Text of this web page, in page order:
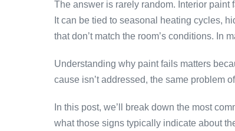
The answer is rarely random. Interior
It can be tied to seasonal heating cycles,
that don’t match the room’s conditions. In
Understanding why paint fails matters
cause isn’t addressed, the same problem
In this post, we’ll break down the most
what those signs typically indicate about